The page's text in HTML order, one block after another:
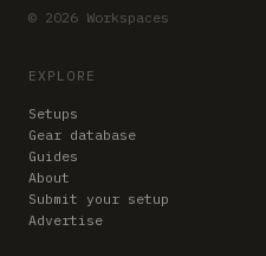
© 2026 Workspaces
EXPLORE
Setups
Gear database
Guides
About
Submit your setup
Advertise